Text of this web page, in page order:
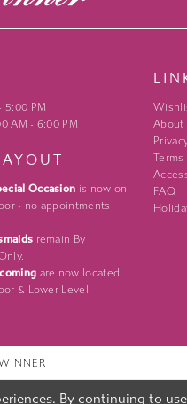
5:00 PM
AM - 6:00 PM
Occasion is now on
- no appointments
remain By
are now located
& Lower Level.
About
Terms
FAQ
By continuing to